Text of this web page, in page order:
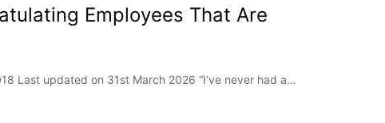
Employees That Are
Last updated on 31st March 2026 “I’ve never had a…